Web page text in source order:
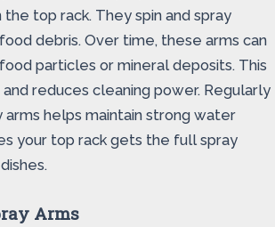
the top rack. They spin and spray
debris. Over time, these arms can
particles or mineral deposits. This
reduces cleaning power. Regularly
arms helps maintain strong water
your top rack gets the full spray
Arms